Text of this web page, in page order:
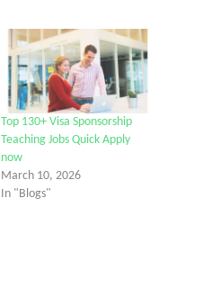
Top 130+ Visa Sponsorship
Teaching Jobs Quick Apply
now
March 10, 2026
In "Blogs"